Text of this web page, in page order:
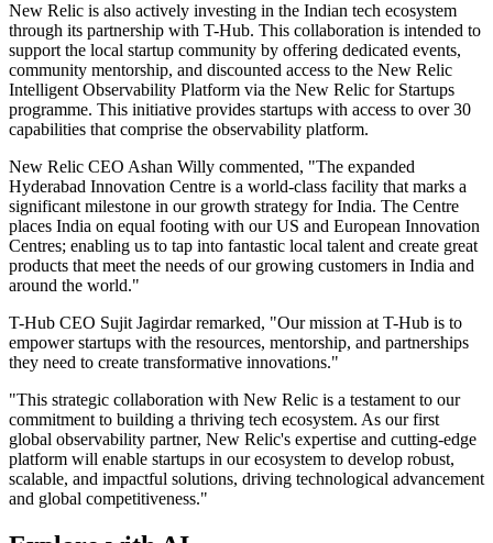
New Relic is also actively investing in the Indian tech ecosystem
through its partnership with T-Hub. This collaboration is intended to
support the local startup community by offering dedicated events,
community mentorship, and discounted access to the New Relic
Intelligent Observability Platform via the New Relic for Startups
programme. This initiative provides startups with access to over 30
capabilities that comprise the observability platform.
New Relic CEO Ashan Willy commented, "The expanded
Hyderabad Innovation Centre is a world-class facility that marks a
significant milestone in our growth strategy for India. The Centre
places India on equal footing with our US and European Innovation
Centres; enabling us to tap into fantastic local talent and create great
products that meet the needs of our growing customers in India and
around the world."
T-Hub CEO Sujit Jagirdar remarked, "Our mission at T-Hub is to
empower startups with the resources, mentorship, and partnerships
they need to create transformative innovations."
"This strategic collaboration with New Relic is a testament to our
commitment to building a thriving tech ecosystem. As our first
global observability partner, New Relic's expertise and cutting-edge
platform will enable startups in our ecosystem to develop robust,
scalable, and impactful solutions, driving technological advancement
and global competitiveness."